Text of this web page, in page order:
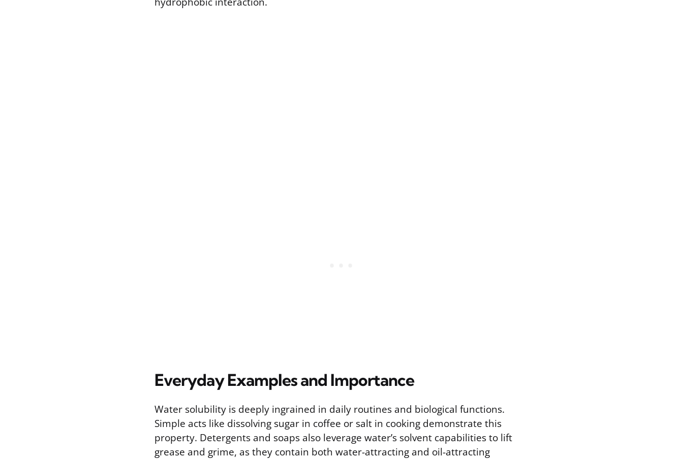
Everyday Examples and Importance
Water solubility is deeply ingrained in daily routines and biological functions.
Simple acts like dissolving sugar in coffee or salt in cooking demonstrate this
property. Detergents and soaps also leverage water’s solvent capabilities to lift
grease and grime, as they contain both water-attracting and oil-attracting